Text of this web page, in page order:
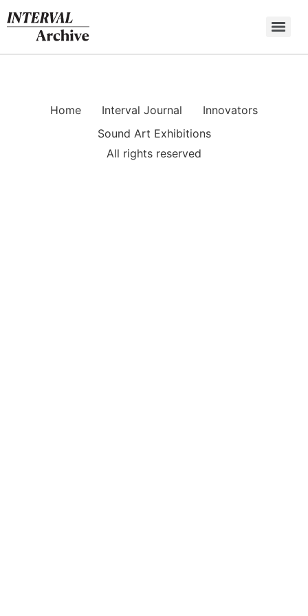
to
content
Home Interval Journal
Innovators
Sound Art Exhibitions
All rights reserved